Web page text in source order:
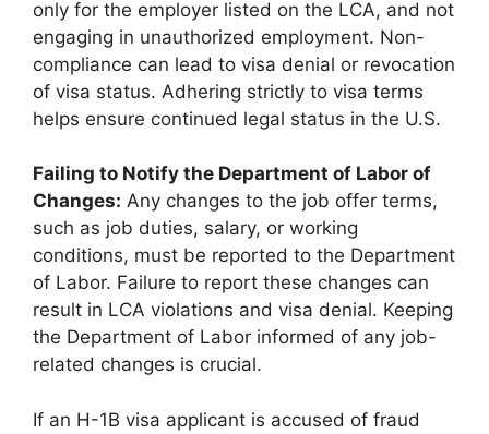
only for the employer listed on the LCA, and not
engaging in unauthorized employment. Non-
compliance can lead to visa denial or revocation
of visa status. Adhering strictly to visa terms
helps ensure continued legal status in the U.S.
Failing to Notify the Department of Labor of
Changes: Any changes to the job offer terms,
such as job duties, salary, or working
conditions, must be reported to the Department
of Labor. Failure to report these changes can
result in LCA violations and visa denial. Keeping
the Department of Labor informed of any job-
related changes is crucial.
If an H-1B visa applicant is accused of fraud